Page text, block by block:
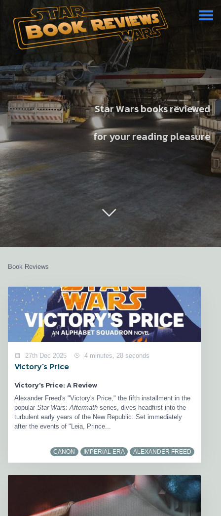
Star Wars books reviewed
for your reading pleasure
Book Reviews
27th Dec 2025 4 minutes, 28 seconds
Victory's Price
Victory's Price: A Review
Alexander Freed's "Victory's Price," the fifth installment in the
popular Star Wars: Aftermathseries, dives headfirst into the
turbulent early years of the New Republic. Set immediately
after the events of "Leia, Prince...
CANON IMPERIAL ERA ALEXANDER FREED